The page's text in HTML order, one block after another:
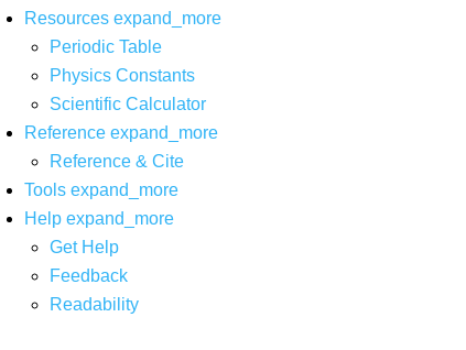
Resources expand_more
Periodic Table
Physics Constants
Scientific Calculator
Reference expand_more
Reference & Cite
Tools expand_more
Help expand_more
Get Help
Feedback
Readability